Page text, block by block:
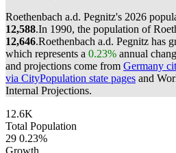
Roethenbach a.d. Pegnitz's 2026
12,588.In 1990, the population of
12,646.Roethenbach a.d. Pegnitz has
which represents a 0.23% annual
and projections come from Germany
via CityPopulation state pages and
Internal Projections.
12.6K
Total Population
29 0.23%
Growth